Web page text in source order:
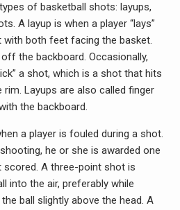
of basketball shots: layups,
A layup is when a player “lays”
with both feet facing the basket.
the backboard. Occasionally,
a shot, which is a shot that hits
Layups are also called finger
the backboard.
a player is fouled during a shot.
he or she is awarded one
A three-point shot is
into the air, preferably while
ball slightly above the head. A